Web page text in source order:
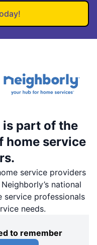
is part of the
home service
service providers
national
professionals
needs.
to remember